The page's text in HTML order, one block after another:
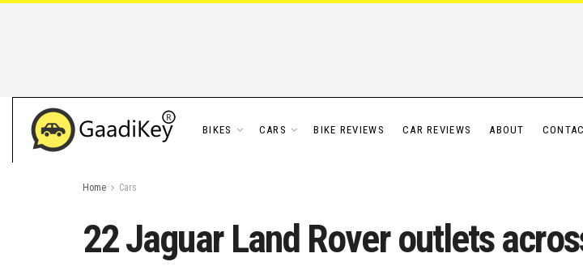
BIKES CARS BIKE REVIEWS CAR REVIEWS ABOUT
Home Cars
22 Jaguar Land Rover outlets